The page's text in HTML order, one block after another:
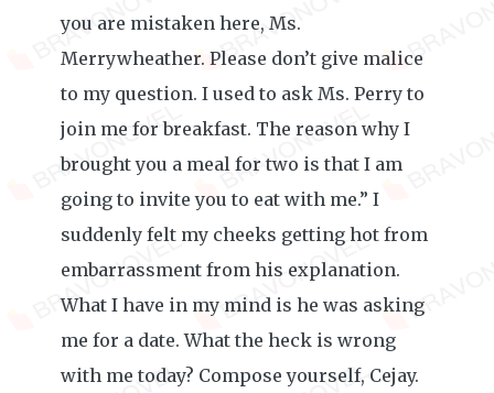
you are mistaken here, Ms.
Merrywheather. Please don’t give malice
to my question. I used to ask Ms. Perry to
join me for breakfast. The reason why I
brought you a meal for two is that I am
going to invite you to eat with me.” I
suddenly felt my cheeks getting hot from
embarrassment from his explanation.
What I have in my mind is he was asking
me for a date. What the heck is wrong
with me today? Compose yourself, Cejay.